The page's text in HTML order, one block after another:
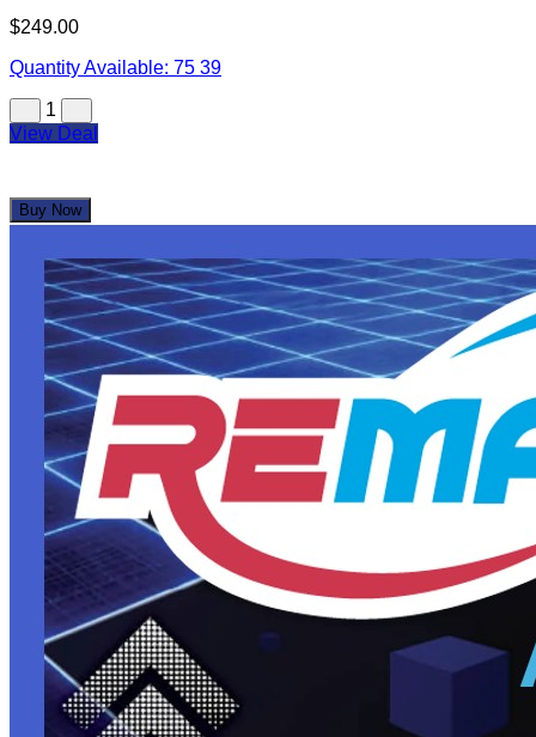
$249.00
Quantity Available: 75 39
1
View Deal
Buy Now